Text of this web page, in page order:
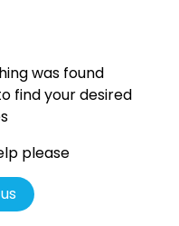
was found
find your desired
please